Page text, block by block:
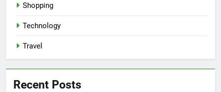
Shopping
Technology
Travel
Recent Posts